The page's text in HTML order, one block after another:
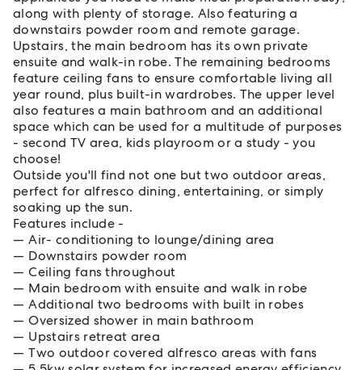
along with plenty of storage. Also featuring a
downstairs powder room and remote garage.
Upstairs, the main bedroom has its own private
ensuite and walk-in robe. The remaining bedrooms
feature ceiling fans to ensure comfortable living all
year round, plus built-in wardrobes. The upper level
also features a main bathroom and an additional
space which can be used for a multitude of purposes
- second TV area, kids playroom or a study - you
choose!
Outside you'll find not one but two outdoor areas,
perfect for alfresco dining, entertaining, or simply
soaking up the sun.
Features include -
Air- conditioning to lounge/dining area
Downstairs powder room
Ceiling fans throughout
Main bedroom with ensuite and walk in robe
Additional two bedrooms with built in robes
Oversized shower in main bathroom
Upstairs retreat area
Two outdoor covered alfresco areas with fans